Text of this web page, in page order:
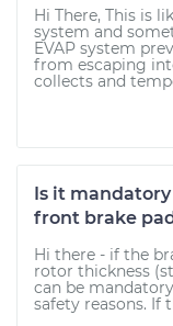
Hi There, This is
system and
EVAP system
from escaping
collects and
Is it
front brake
Hi there - if the
rotor thickness
can be
safety reasons. If